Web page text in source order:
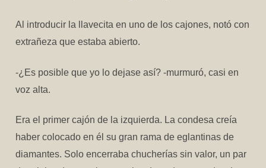
Al introducir la llavecita en uno de los cajones, notó con
extrañeza que estaba abierto.
-¿Es posible que yo lo dejase así? -murmuró, casi en
voz alta.
Era el primer cajón de la izquierda. La condesa creía
haber colocado en él su gran rama de eglantinas de
diamantes. Solo encerraba chucherías sin valor, un par